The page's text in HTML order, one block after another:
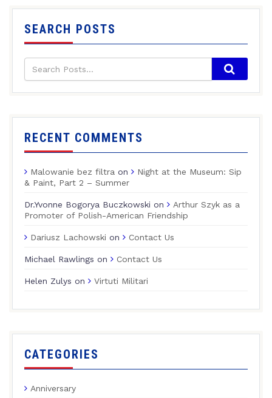
SEARCH POSTS
RECENT COMMENTS
Malowanie bez filtra on
Night at the Museum: Sip
& Paint, Part 2 – Summer
Dr.Yvonne Bogorya Buczkowski on
Arthur Szyk as a
Promoter of Polish-American Friendship
Dariusz Lachowski on Contact Us
Michael Rawlings on Contact Us
Helen Zulys on Virtuti Militari
CATEGORIES
Anniversary